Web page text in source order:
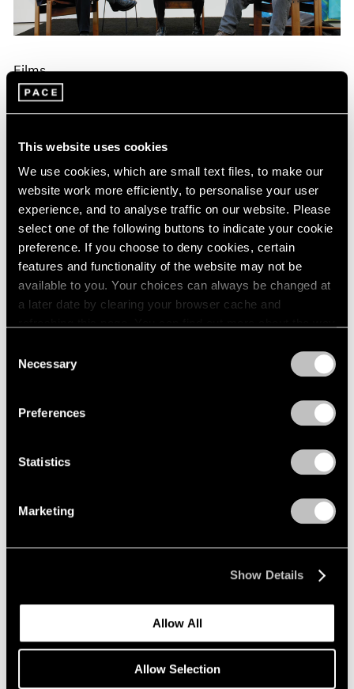
This website uses cookies
We use cookies, which are small text files, to make our
website work more efficiently, to personalise your user
experience, and to analyse traffic on our website. Please
select one of the following buttons to indicate your cookie
preference. If you choose to deny cookies, certain
features and functionality of the website may not be
available to you. Your choices can always be changed at
a later date by clearing your browser cache and
Selection
Necessary
Preferences
Statistics
Marketing
Show Details
Allow All
Allow Selection
Films
Fred Moten & David Max Horowitz in
Conversation on Sam Gilliam
Apr 02, 2026
Loie Hollowell in Conversation with Hettie